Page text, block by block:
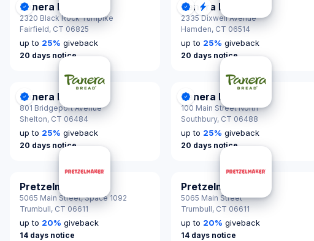
DonationScout Certified
Panera Bread
2320 Black Rock Turnpike
Fairfield, CT 06825
up to 25% giveback
20 days notice
DonationScout Certified
Quick Response
Panera Bread
2335 Dixwell Avenue
Hamden, CT 06514
up to 25% giveback
20 days notice
DonationScout Certified
Panera Bread
801 Bridgeport Avenue
Shelton, CT 06484
up to 25% giveback
20 days notice
DonationScout Certified
Panera Bread
100 Main Street North
Southbury, CT 06488
up to 25% giveback
20 days notice
Pretzelmaker
5065 Main Street, Space 1092
Trumbull, CT 06611
up to 20% giveback
14 days notice
Pretzelmaker
5065 Main Street
Trumbull, CT 06611
up to 20% giveback
14 days notice